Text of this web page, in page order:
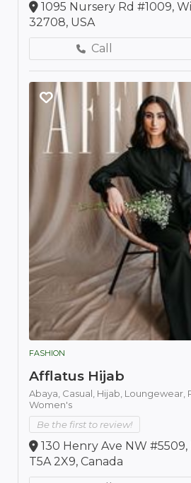
1095 Nursery Rd #1009,
32708, USA
Call
FASHION
Afflatus Hijab
Abaya, Casual, Hijab, Loungewear,
Women's
Be the first to review!
130 Henry Ave NW
T5A 2X9, Canada